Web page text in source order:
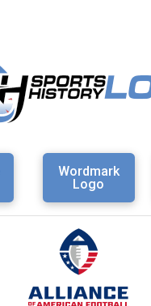
Wordmark
Logo